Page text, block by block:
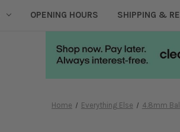
OPENING HOURS SHIPPING &
Home Everything Else 4.8mm